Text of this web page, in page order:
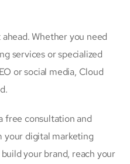
Whether you need
services or specialized
or social media, Cloud
free consultation and
your digital marketing
your brand, reach your